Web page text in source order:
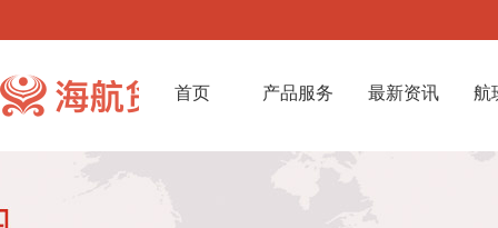
首页 产品服务 最新资讯 航